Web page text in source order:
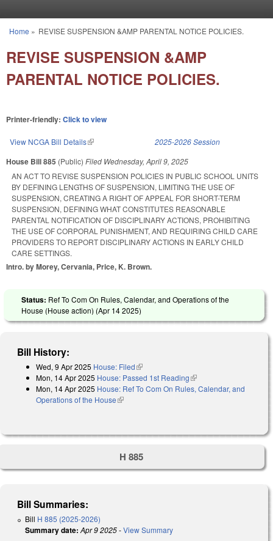
You are here
Home » REVISE SUSPENSION &AMP PARENTAL NOTICE POLICIES.
REVISE SUSPENSION &AMP
PARENTAL NOTICE POLICIES.
Printer-friendly: Click to view
View NCGA Bill Details(link is external) 2025-2026 Session
House Bill 885 (Public) Filed Wednesday, April 9, 2025
AN ACT TO REVISE SUSPENSION POLICIES IN PUBLIC SCHOOL UNITS
BY DEFINING LENGTHS OF SUSPENSION, LIMITING THE USE OF
SUSPENSION, CREATING A RIGHT OF APPEAL FOR SHORT-TERM
SUSPENSION, DEFINING WHAT CONSTITUTES REASONABLE
PARENTAL NOTIFICATION OF DISCIPLINARY ACTIONS, PROHIBITING
THE USE OF CORPORAL PUNISHMENT, AND REQUIRING CHILD CARE
PROVIDERS TO REPORT DISCIPLINARY ACTIONS IN EARLY CHILD
CARE SETTINGS.
Intro. by Morey, Cervania, Price, K. Brown.
Status: Ref To Com On Rules, Calendar, and Operations of the
House (House action) (Apr 14 2025)
Bill History:
Wed, 9 Apr 2025 House: Filed(link is external)
Mon, 14 Apr 2025 House: Passed 1st Reading(link is external)
Mon, 14 Apr 2025 House: Ref To Com On Rules, Calendar, and
Operations of the House(link is external)
H 885
Bill Summaries:
Bill H 885 (2025-2026)
Summary date: Apr 9 2025-View Summary